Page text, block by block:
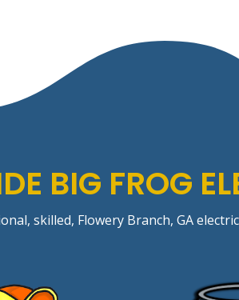
BIG FROG
skilled, Flowery Branch, GA